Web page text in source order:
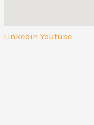
Linkedin Youtube